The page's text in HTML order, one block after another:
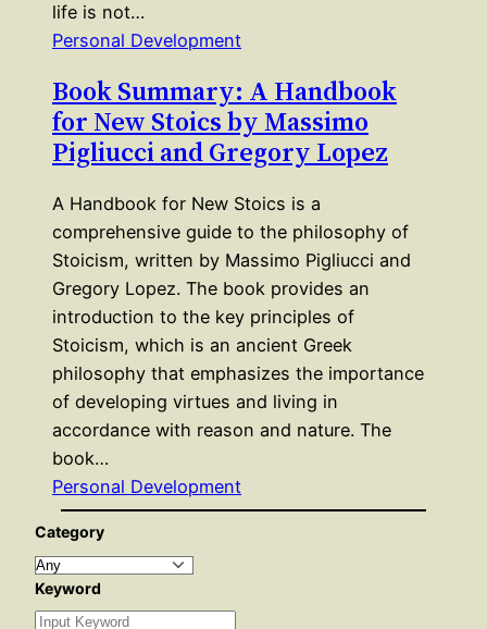
life is not…
Personal Development
Book Summary: A Handbook
for New Stoics by Massimo
Pigliucci and Gregory Lopez
A Handbook for New Stoics is a
comprehensive guide to the philosophy of
Stoicism, written by Massimo Pigliucci and
Gregory Lopez. The book provides an
introduction to the key principles of
Stoicism, which is an ancient Greek
philosophy that emphasizes the importance
of developing virtues and living in
accordance with reason and nature. The
book…
Personal Development
Category
Keyword